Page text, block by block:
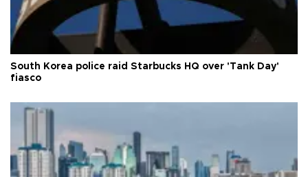
South Korea police raid Starbucks HQ over 'Tank Day'
fiasco